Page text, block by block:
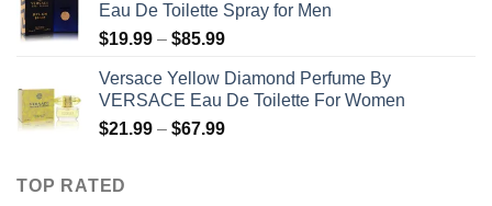
through
$71.99
Eau De Toilette Spray for Men
$19.99 – $85.99Price
$19.99
through
$85.99
Versace Yellow Diamond Perfume By
VERSACE Eau De Toilette For Women
$21.99 – $67.99Price
TOP RATED